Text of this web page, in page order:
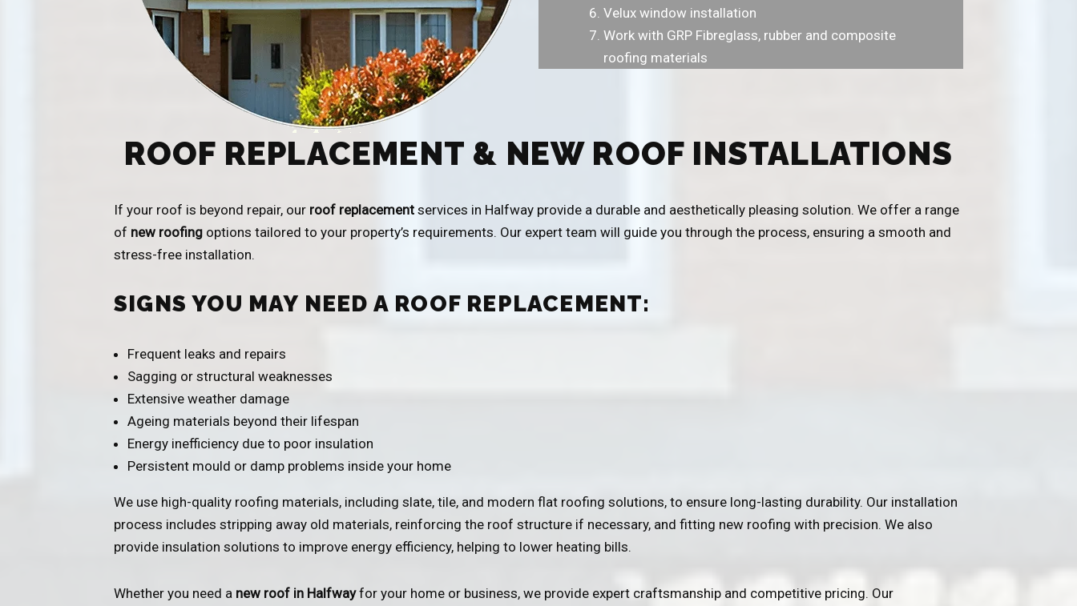
Velux window installation
Work with GRP Fibreglass, rubber and composite
roofing materials
ROOF REPLACEMENT & NEW ROOF INSTALLATIONS
If your roof is beyond repair, our roof replacement services in Halfway provide a durable and aesthetically pleasing solution. We offer a range
of new roofing options tailored to your property’s requirements. Our expert team will guide you through the process, ensuring a smooth and
stress-free installation.
SIGNS YOU MAY NEED A ROOF REPLACEMENT:
Frequent leaks and repairs
Sagging or structural weaknesses
Extensive weather damage
Ageing materials beyond their lifespan
Energy inefficiency due to poor insulation
Persistent mould or damp problems inside your home
We use high-quality roofing materials, including slate, tile, and modern flat roofing solutions, to ensure long-lasting durability. Our installation
process includes stripping away old materials, reinforcing the roof structure if necessary, and fitting new roofing with precision. We also
provide insulation solutions to improve energy efficiency, helping to lower heating bills.
Whether you need a new roof in Halfwayfor your home or business, we provide expert craftsmanship and competitive pricing. Our